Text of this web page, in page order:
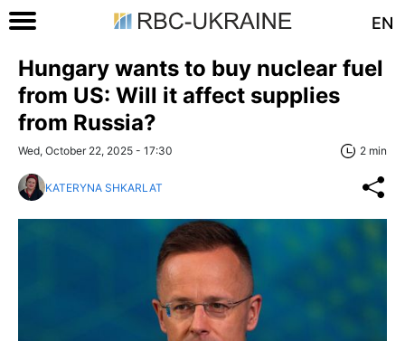
EN
Hungary wants to buy nuclear fuel
from US: Will it affect supplies
from Russia?
Wed, October 22, 2025 - 17:30 2 min
KATERYNA SHKARLAT